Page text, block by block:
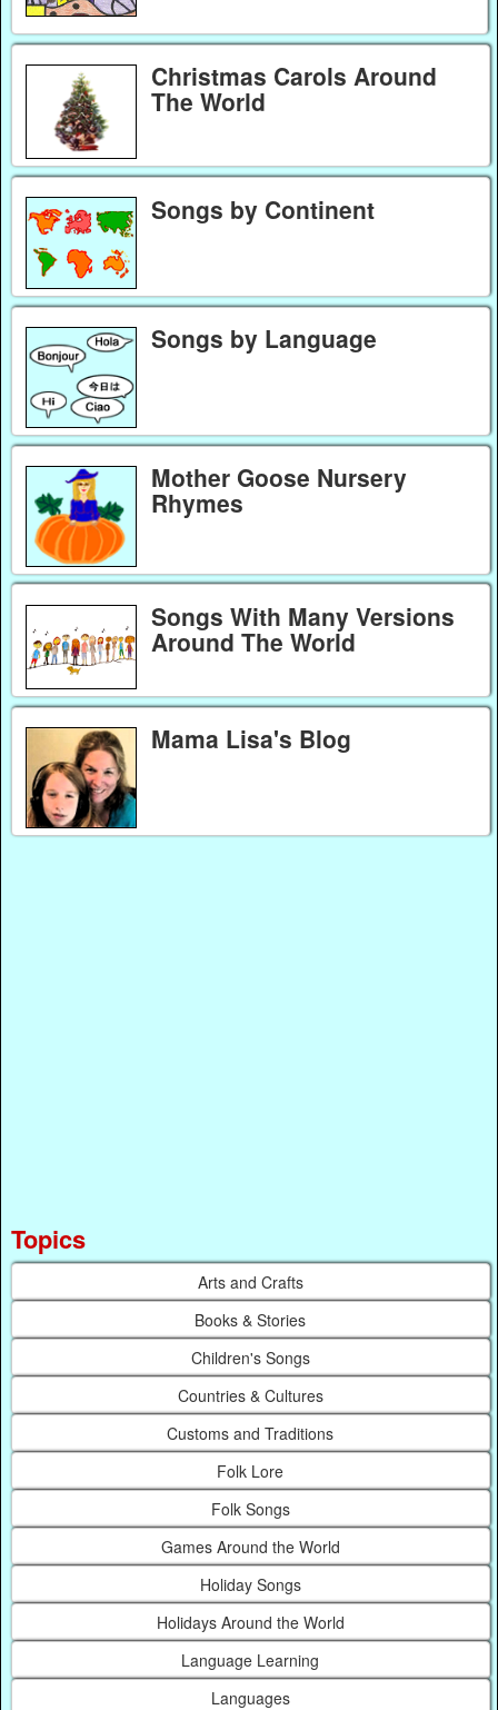
Christmas Carols Around
The World
Songs by Continent
Songs by Language
Mother Goose Nursery
Rhymes
Songs With Many Versions
Around The World
Mama Lisa's Blog
Topics
Arts and Crafts
Books & Stories
Children's Songs
Countries & Cultures
Customs and Traditions
Folk Lore
Folk Songs
Games Around the World
Holiday Songs
Holidays Around the World
Language Learning
Languages